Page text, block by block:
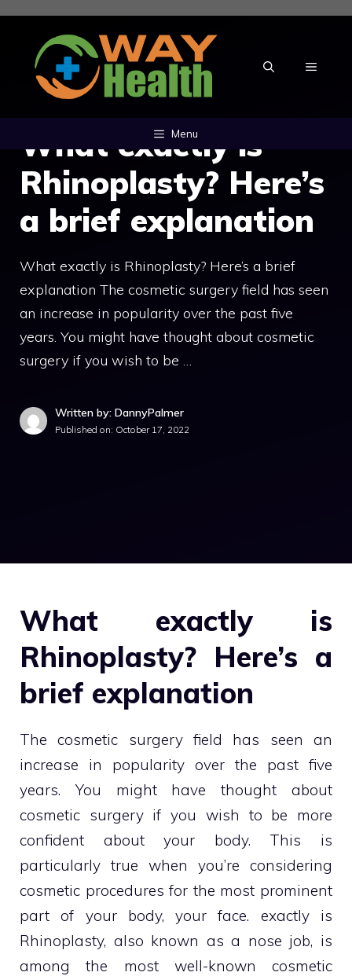
Skip
content
MENU
Menu
What exactly is
Rhinoplasty? Here’s
a brief explanation
What exactly is Rhinoplasty? Here’s a brief
explanation The cosmetic surgery field has seen
an increase in popularity over the past five
years. You might have thought about cosmetic
surgery if you wish to be …
Written by: DannyPalmer
Published on: October 17, 2022
What exactly is
Rhinoplasty? Here’s a
brief explanation
The cosmetic surgery field has seen an
increase in popularity over the past five
years. You might have thought about
cosmetic surgery if you wish to be more
confident about your body. This is
particularly true when you’re considering
cosmetic procedures for the most prominent
part of your body, your face. exactly is
Rhinoplasty, also known as a nose job, is
among the most well-known cosmetic